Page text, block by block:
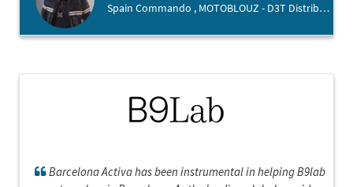
Spain Commando , MOTOBLOUZ - D3T Distribution
Barcelona Activa has been instrumental in helping B9lab